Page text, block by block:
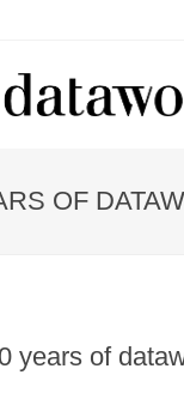
OF
years of